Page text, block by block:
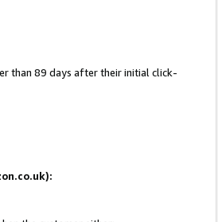
than 89 days after their initial click-